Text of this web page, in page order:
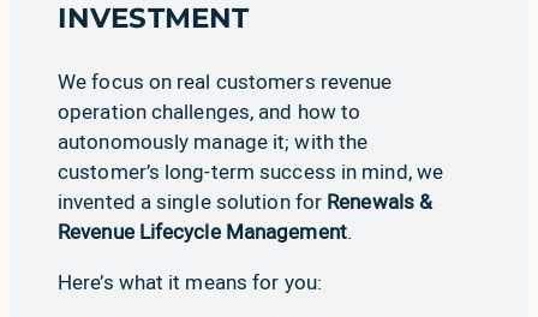
INVESTMENT
We focus on real customers revenue
operation challenges, and how to
autonomously manage it; with the
customer’s long-term success in mind, we
invented a single solution for Renewals &
Revenue Lifecycle Management.
Here’s what it means for you: